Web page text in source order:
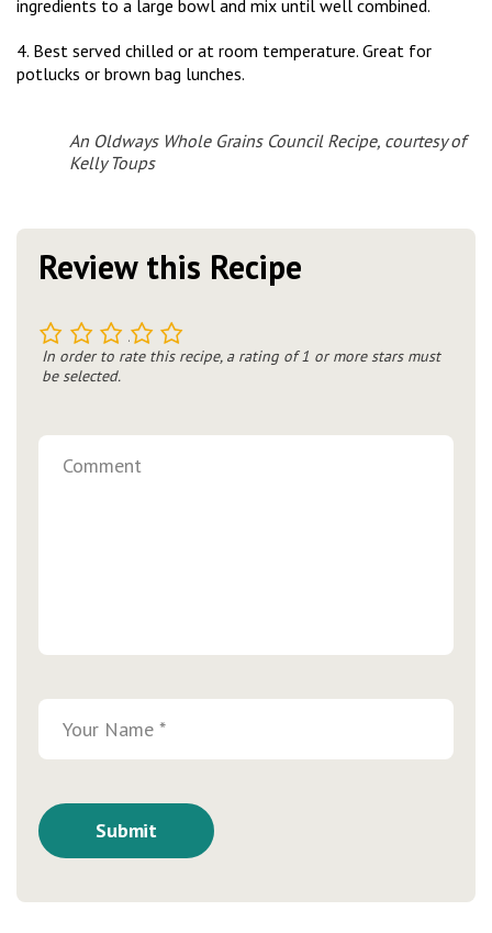
ingredients to a large bowl and mix until well combined.
4. Best served chilled or at room temperature. Great for
potlucks or brown bag lunches.
An Oldways Whole Grains Council Recipe, courtesy of
Kelly Toups
Review this Recipe
5
4
3
2
In order to rate this recipe, a rating of 1 or more stars must
be selected.